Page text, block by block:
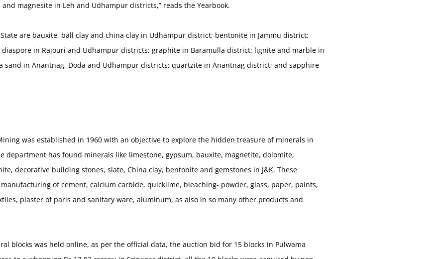
magnesite in Leh and Udhampur districts,” reads the Yearbook.
are bauxite, ball clay and china clay in Udhampur district; bentonite in Jammu district;
in Rajouri and Udhampur districts; graphite in Baramulla district; lignite and marble in
sand in Anantnag, Doda and Udhampur districts; quartzite in Anantnag district; and sapphire
was established in 1960 with an objective to explore the hidden treasure of minerals in
department has found minerals like limestone, gypsum, bauxite, magnetite, dolomite,
decorative building stones, slate, China clay, bentonite and gemstones in J&K. These
of cement, calcium carbide, quicklime, bleaching- powder, glass, paper, paints,
plaster of paris and sanitary ware, aluminum, as also in so many other products and
blocks was held online, as per the official data, the auction bid for 15 blocks in Pulwama